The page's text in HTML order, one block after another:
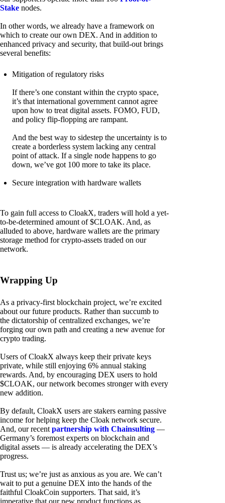
Stake nodes.
In other words, we already have a framework on
which to create our own DEX. And in addition to
enhanced privacy and security, that build-out brings
several benefits:
Mitigation of regulatory risks
If there’s one constant within the crypto space,
it’s that international government cannot agree
upon how to treat digital assets. FOMO, FUD,
and policy flip-flopping are rampant.
And the best way to sidestep the uncertainty is to
create a borderless system lacking any central
point of attack. If a single node happens to go
down, we’ve got 100 more to take its place.
Secure integration with hardware wallets
To gain full access to CloakX, traders will hold a yet-
to-be-determined amount of $CLOAK. And, as
alluded to above, hardware wallets are the primary
storage method for crypto-assets traded on our
network.
Wrapping Up
As a privacy-first blockchain project, we’re excited
about our future products. Rather than succumb to
the dictatorship of centralized exchanges, we’re
forging our own path and creating a new avenue for
crypto trading.
Users of CloakX always keep their private keys
private, while still enjoying 6% annual staking
rewards. And, by encouraging DEX users to hold
$CLOAK, our network becomes stronger with every
new addition.
By default, CloakX users are stakers earning passive
income for helping keep the Cloak network secure.
And, our recent partnership with Chainsulting —
Germany’s foremost experts on blockchain and
digital assets — is already accelerating the DEX’s
progress.
Trust us; we’re just as anxious as you are. We can’t
wait to put a genuine DEX into the hands of the
faithful CloakCoin supporters. That said, it’s
imperative that our new product functions as